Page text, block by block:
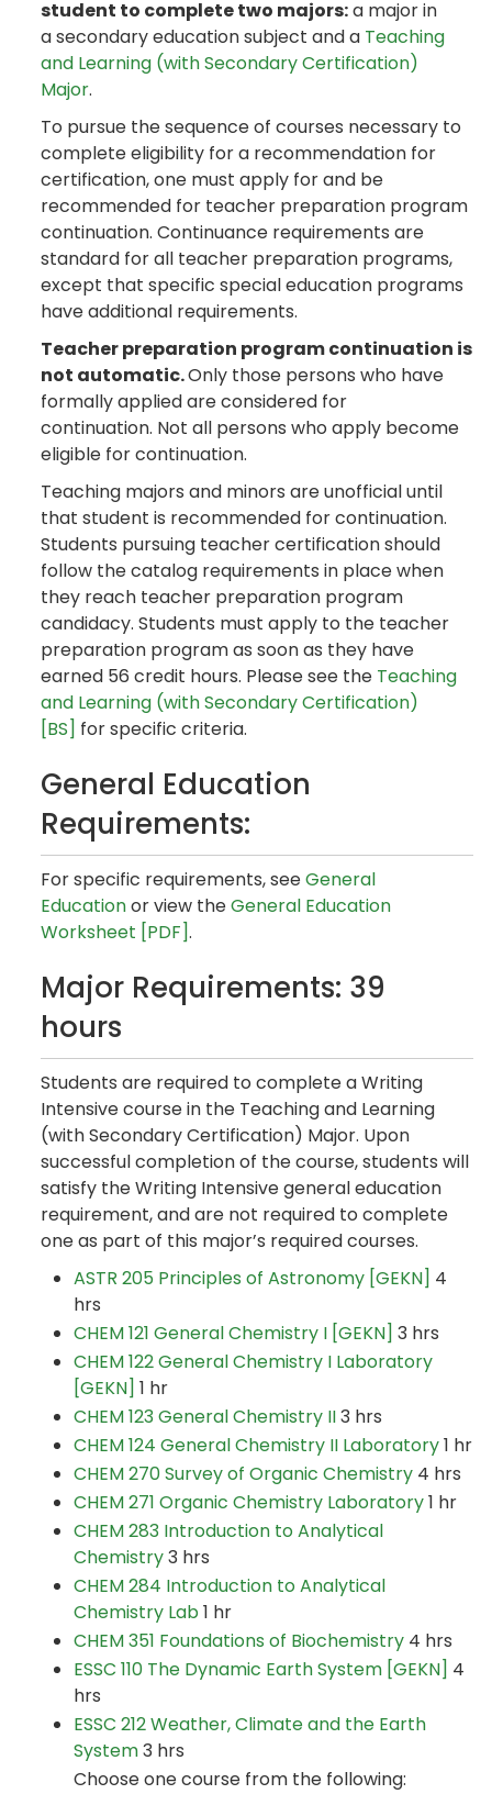
student to complete two majors:a major in
a secondary education subject and a Teaching
and Learning (with Secondary Certification)
Major.
To pursue the sequence of courses necessary to
complete eligibility for a recommendation for
certification, one must apply for and be
recommended for teacher preparation program
continuation. Continuance requirements are
standard for all teacher preparation programs,
except that specific special education programs
have additional requirements.
Teacher preparation program continuation is
not automatic.Only those persons who have
formally applied are considered for
continuation. Not all persons who apply become
eligible for continuation.
Teaching majors and minors are unofficial until
that student is recommended for continuation.
Students pursuing teacher certification should
follow the catalog requirements in place when
they reach teacher preparation program
candidacy. Students must apply to the teacher
preparation program as soon as they have
earned 56 credit hours. Please see the Teaching
and Learning (with Secondary Certification)
[BS] for specific criteria.
General Education
Requirements:
For specific requirements, seeGeneral
Educationor view theGeneral Education
Worksheet [PDF].
Major Requirements: 39
hours
Students are required to complete a Writing
Intensive course in the Teaching and Learning
(with Secondary Certification) Major. Upon
successful completion of the course, students will
satisfy the Writing Intensive general education
requirement, and are not required to complete
one as part of this major’s required courses.
ASTR 205 Principles of Astronomy [GEKN] 4
hrs
CHEM 121 General Chemistry I [GEKN] 3 hrs
CHEM 122 General Chemistry I Laboratory
[GEKN] 1 hr
CHEM 123 General Chemistry II3 hrs
CHEM 124 General Chemistry II Laboratory1 hr
CHEM 270 Survey of Organic Chemistry 4 hrs
CHEM 271 Organic Chemistry Laboratory1 hr
CHEM 283 Introduction to Analytical
Chemistry3 hrs
CHEM 284 Introduction to Analytical
Chemistry Lab1 hr
CHEM 351 Foundations of Biochemistry 4 hrs
ESSC 110 The Dynamic Earth System [GEKN] 4
hrs
ESSC 212 Weather, Climate and the Earth
System3 hrs
Choose one course from the following: